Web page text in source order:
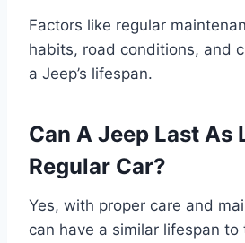
Factors like regular
habits, road conditions, and
a Jeep’s lifespan.
Can A Jeep Last As
Regular Car?
Yes, with proper care and
can have a similar lifespan